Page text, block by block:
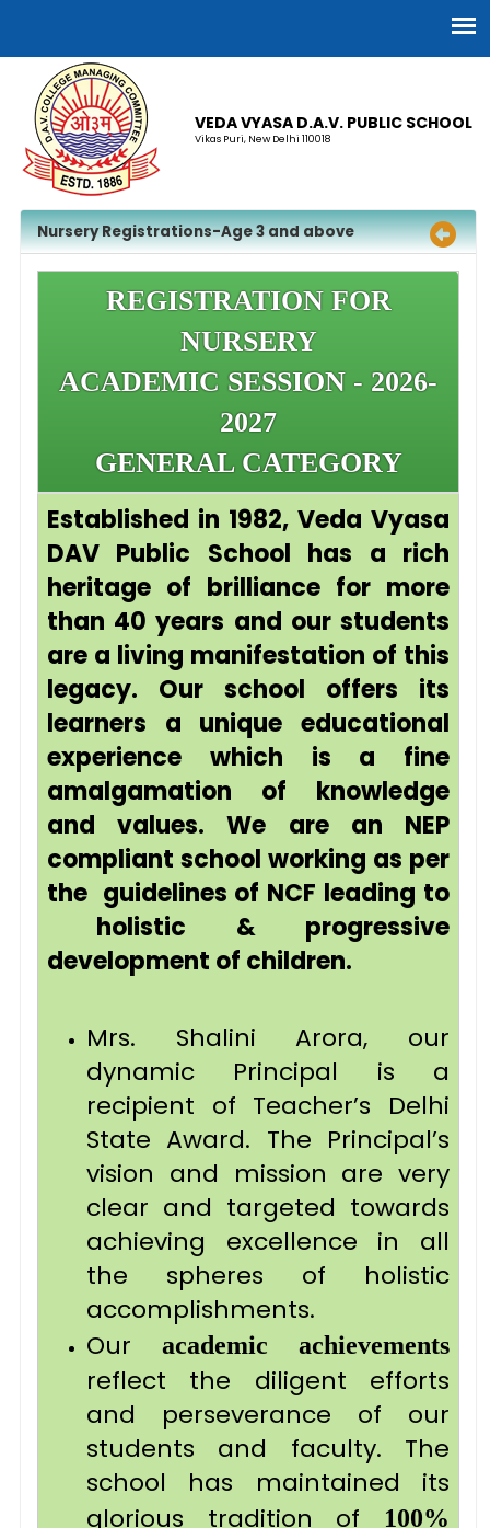
VEDA VYASA D.A.V. PUBLIC SCHOOL
Vikas Puri, New Delhi 110018
Nursery Registrations-Age 3 and above
REGISTRATION FOR
NURSERY
ACADEMIC SESSION - 2026-
2027
GENERAL CATEGORY
Established in 1982, Veda Vyasa
DAV Public School has a rich
heritage of brilliance for more
than 40 years and our students
are a living manifestation of this
legacy. Our school offers its
learners a unique educational
experience which is a fine
amalgamation of knowledge
and values. We are an NEP
compliant school working as per
the guidelines of NCF leading to
holistic & progressive
development of children.
Mrs. Shalini Arora, our
dynamic Principal is a
recipient of Teacher’s Delhi
State Award. The Principal’s
vision and mission are very
clear and targeted towards
achieving excellence in all
the spheres of holistic
accomplishments.
Our academic achievements
reflect the diligent efforts
and perseverance of our
students and faculty. The
school has maintained its
glorious tradition of
100%